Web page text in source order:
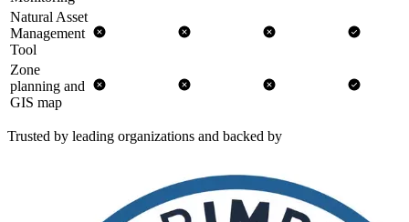
Natural Asset
Management
Tool
Zone
planning and
GIS map
Trusted by leading organizations and backed by